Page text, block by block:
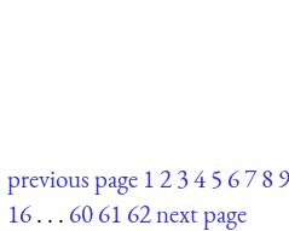
previous page 12345 6789
16. . . 6061 62next page